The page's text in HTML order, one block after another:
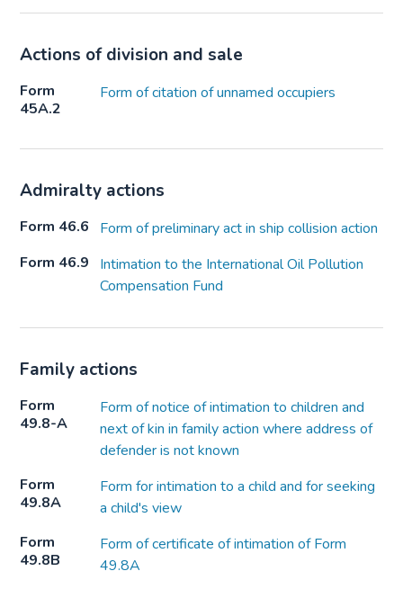
Actions of division and sale
Form
45A.2
Form of citation of unnamed occupiers
Admiralty actions
Form 46.6
Form of preliminary act in ship collision action
Form 46.9
Intimation to the International Oil Pollution
Compensation Fund
Family actions
Form
49.8-A
Form of notice of intimation to children and
next of kin in family action where address of
defender is not known
Form
49.8A
Form for intimation to a child and for seeking
a child's view
Form
49.8B
Form of certificate of intimation of Form
49.8A